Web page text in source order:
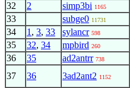
32 2 simp3bi 1165
33 subge0 11731
34 1 , 3, 33 sylancr 598
35 32, 34 mpbird 260
36 35 ad2antrr 738
37 36 3ad2ant2 1152